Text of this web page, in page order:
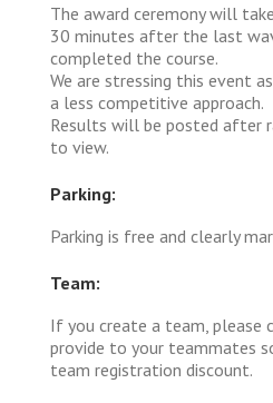
The award ceremony will
30 minutes after the last
completed the course.
We are stressing this event
a less competitive approach.
Results will be posted after
to view.
Parking:
Parking is free and clearly
Team:
If you create a team, please
provide to your teammates
team registration discount.